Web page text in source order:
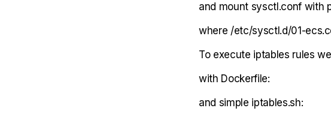
and mount sysctl.conf with
where /etc/sysctl.d/01-
To execute iptables rules
with Dockerfile:
and simple iptables.sh: